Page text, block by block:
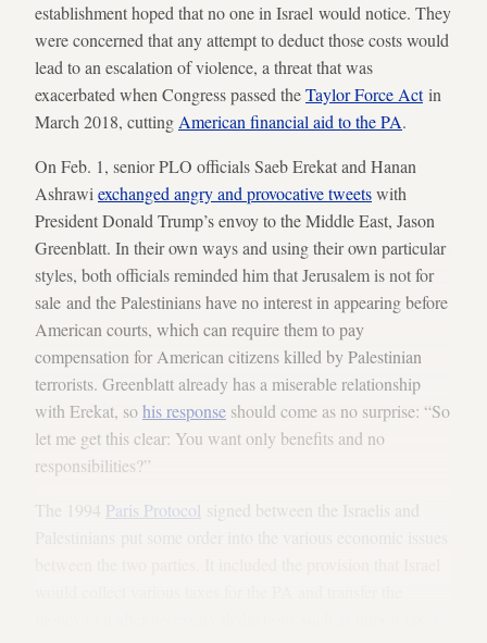
establishment hoped that no one in Israel would notice. They
were concerned that any attempt to deduct those costs would
lead to an escalation of violence, a threat that was
exacerbated when Congress passed theTaylor Force Actin
March 2018, cutting American financial aid to the PA.
On Feb. 1, senior PLO officials Saeb Erekat and Hanan
Ashrawi exchanged angry and provocative tweetswith
President Donald Trump’s envoy to the Middle East, Jason
Greenblatt. In their own ways and using their own particular
styles, both officials reminded him that Jerusalem is not for
sale and the Palestinians have no interest in appearing before
American courts, which can require them to pay
compensation for American citizens killed by Palestinian
terrorists. Greenblatt already has a miserable relationship
with Erekat, sohis response should come as no surprise: “So
let me get this clear: You want only benefits and no
responsibilities?”
The 1994 Paris Protocol signed between the Israelis and